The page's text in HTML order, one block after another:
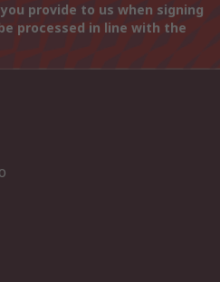
provide to us when signing
processed in line with the